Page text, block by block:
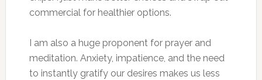
commercial for healthier options.
I am also a huge proponent for prayer and
meditation. Anxiety, impatience, and the need
to instantly gratify our desires makes us less